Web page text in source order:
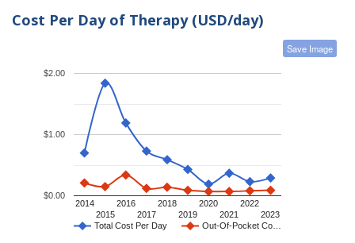
Cost Per Day of Therapy (USD/day)
Save Image
Total Cost Per Day Out-Of-Pocket Co…
2014
2015
2016
2017
2018
2019
2020
2021
2022
2023
$0.00
$1.00
$2.00